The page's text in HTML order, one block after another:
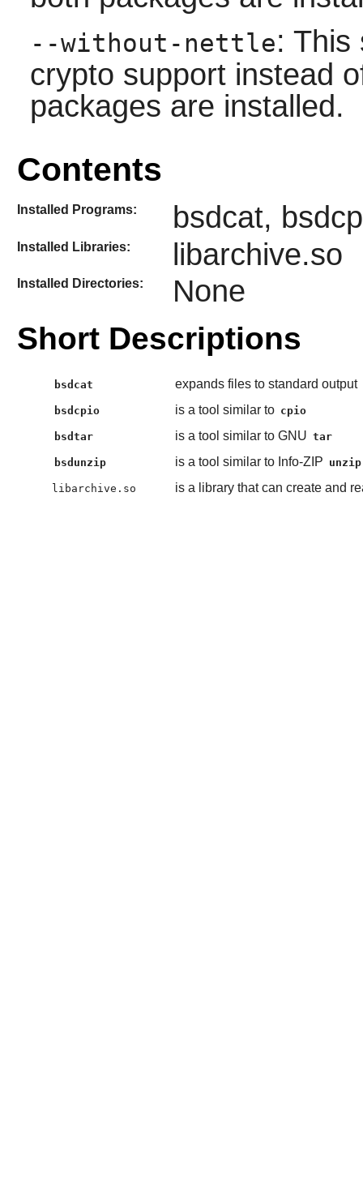
--without-nettle: This
crypto support instead
packages are installed.
Contents
Installed Programs: bsdcat,
Installed Libraries: libarchive.so
Installed Directories: None
Short Descriptions
bsdcat expands files to standard output
bsdcpio is a tool similar to cpio
bsdtar is a tool similar to GNU tar
bsdunzip is a tool similar to Info-ZIP unzip
libarchive.so is a library that can create and